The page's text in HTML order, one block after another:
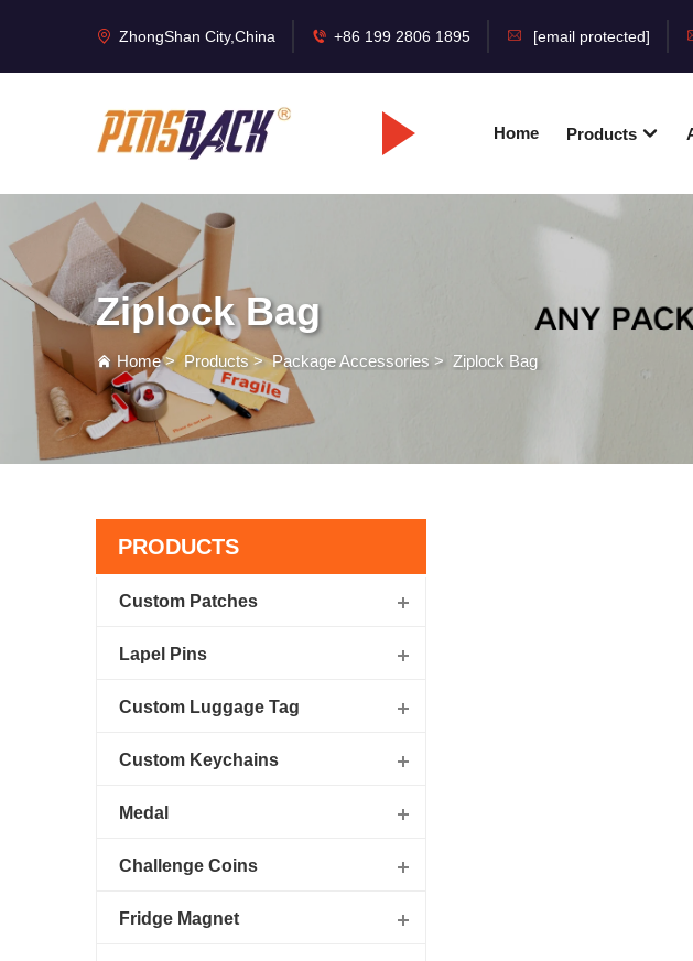
ZhongShan City,China +86 199 2806 1895 [email protected]
Home Products
Ziplock Bag
Home>Products>Package Accessories > Ziplock Bag
PRODUCTS
Custom Patches
Lapel Pins
Custom Luggage Tag
Custom Keychains
Medal
Challenge Coins
Fridge Magnet